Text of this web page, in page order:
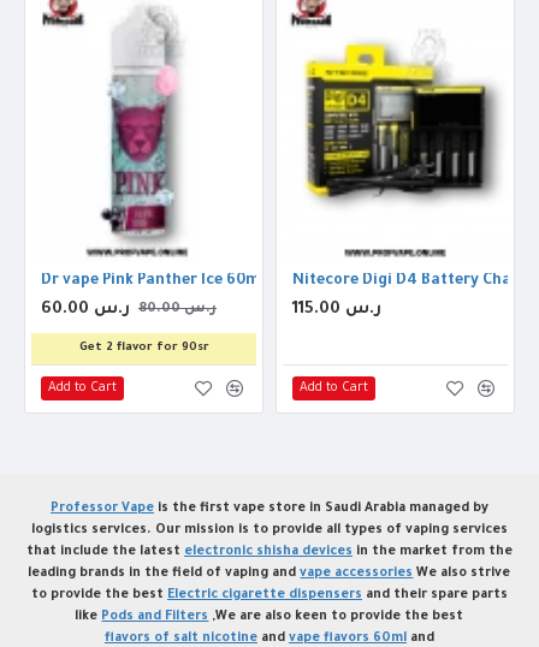
ThreadsDr vape Pink Panther Ice 60ml 3mg
60.00 ر.س 80.00 ر.س
Get 2 flavor for 90sr
Add to Cart
Nitecore Digi D4 Battery
115.00 ر.س
Add to Cart
Professor Vapeis the first vape store in Saudi Arabia managed by
logistics services. Our mission is to provide all types of vaping services
that include the latest electronic shisha devices in the market from the
leading brands in the field of vaping andvape accessories We also strive
to provide the best Electric cigarette dispensers and their spare parts
like Pods and Filters ,We are also keen to provide the best
flavors of salt nicotineand vape flavors 60mland